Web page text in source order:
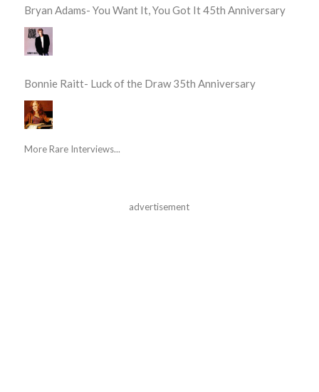
Bryan Adams- You Want It, You Got It 45th Anniversary
Bonnie Raitt- Luck of the Draw 35th Anniversary
More Rare Interviews...
advertisement